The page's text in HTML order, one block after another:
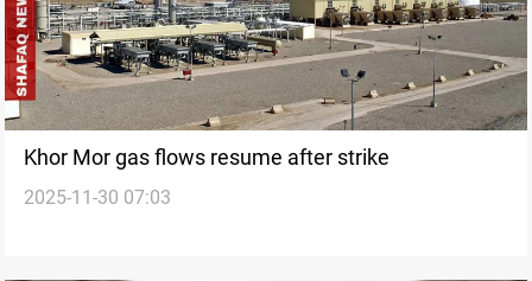
Khor Mor gas flows resume after strike
2025-11-30 07:03